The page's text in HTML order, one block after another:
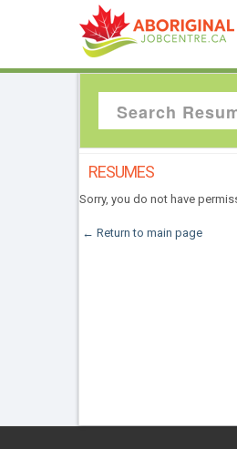
RESUMES
Sorry, you do not have
← Return to main page